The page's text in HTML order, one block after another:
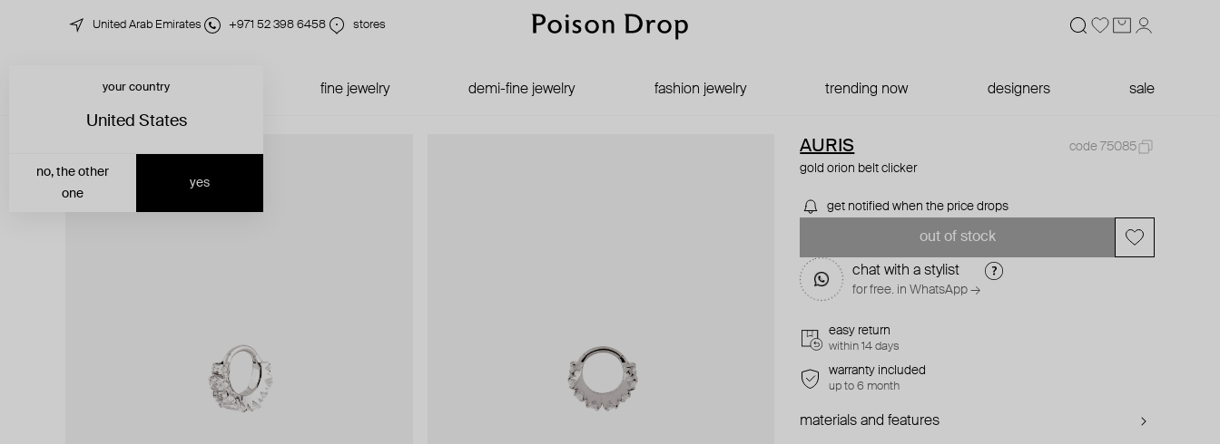
United Arab Emirates +971 52 398 6458 stores
fine jewelry demi-fine jewelry fashion jewelry trending now designers sale
your country
United States
yes
no, the other
one
AURIS
code 75085
gold orion belt clicker
get notified when the price drops
out of stock
chat with a stylist
for free. in WhatsApp →
easy return
within 14 days
warranty included
up to 6 month
materials and features